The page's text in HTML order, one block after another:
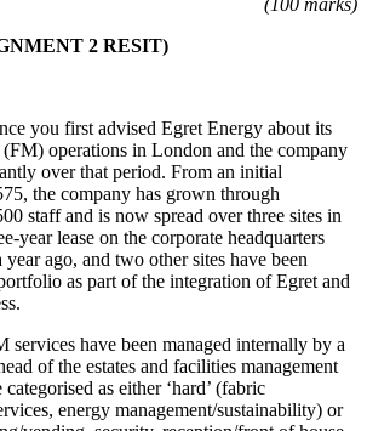
2 RESIT)
you first advised Egret Energy about its
operations in London and the company
over that period. From an initial
the company has grown through
staff and is now spread over three sites in
year lease on the corporate headquarters
ago, and two other sites have been
as part of the integration of Egret and
services have been managed internally by a
of the estates and facilities management
as either ‘hard’ (fabric
energy management/sustainability) or